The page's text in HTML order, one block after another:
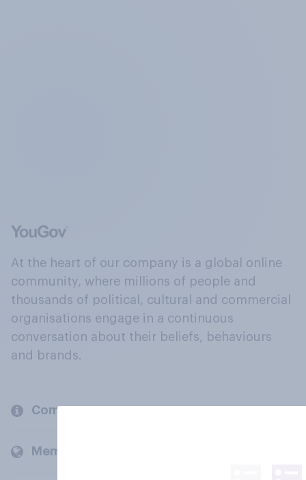
At the heart of our company is a global online
community, where millions of people and
thousands of political, cultural and commercial
organisations engage in a continuous
conversation about their beliefs, behaviours
and brands.
Company
Members and clients